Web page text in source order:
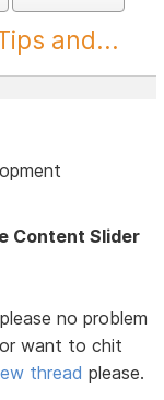
and...
Content Slider
no problem
want to chit
thread please.